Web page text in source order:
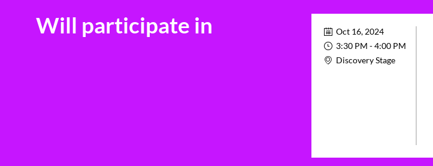
Will participate in
Oct 16, 2024
3:30 PM - 4:00 PM
Discovery Stage